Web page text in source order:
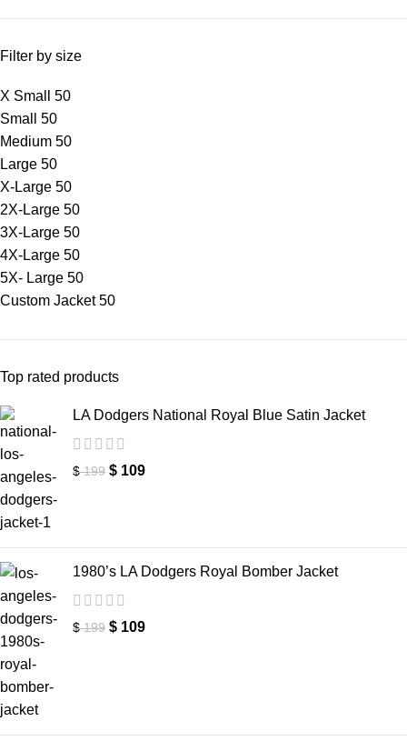
Filter by size
X Small
50
Small
50
Medium 50
Large 50
X-Large 50
2X-Large 50
3X-Large 50
4X-Large 50
5X- Large 50
Custom Jacket 50
Top rated products
LA Dodgers National Royal Blue Satin Jacket
$199 $ 109
1980’s LA Dodgers Royal Bomber Jacket
$199 $ 109